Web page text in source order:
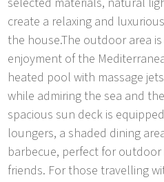
create a relaxing and
the house.The outdoor area
enjoyment of the
heated pool with massage
while admiring the sea and
spacious sun deck is
loungers, a shaded dining
barbecue, perfect for
friends. For those travelling